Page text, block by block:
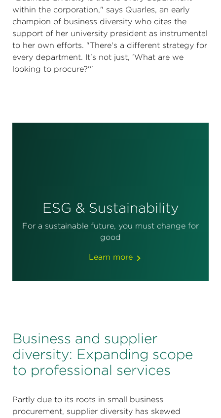
within the corporation," says Quarles, an early
champion of business diversity who cites the
support of her university president as instrumental
to her own efforts. "There's a different strategy for
every department. It's not just, 'What are we
looking to procure?'"
ESG & Sustainability
For a sustainable future, you must change for
good
Learn more
Business and supplier
diversity: Expanding scope
to professional services
Partly due to its roots in small business
procurement, supplier diversity has skewed